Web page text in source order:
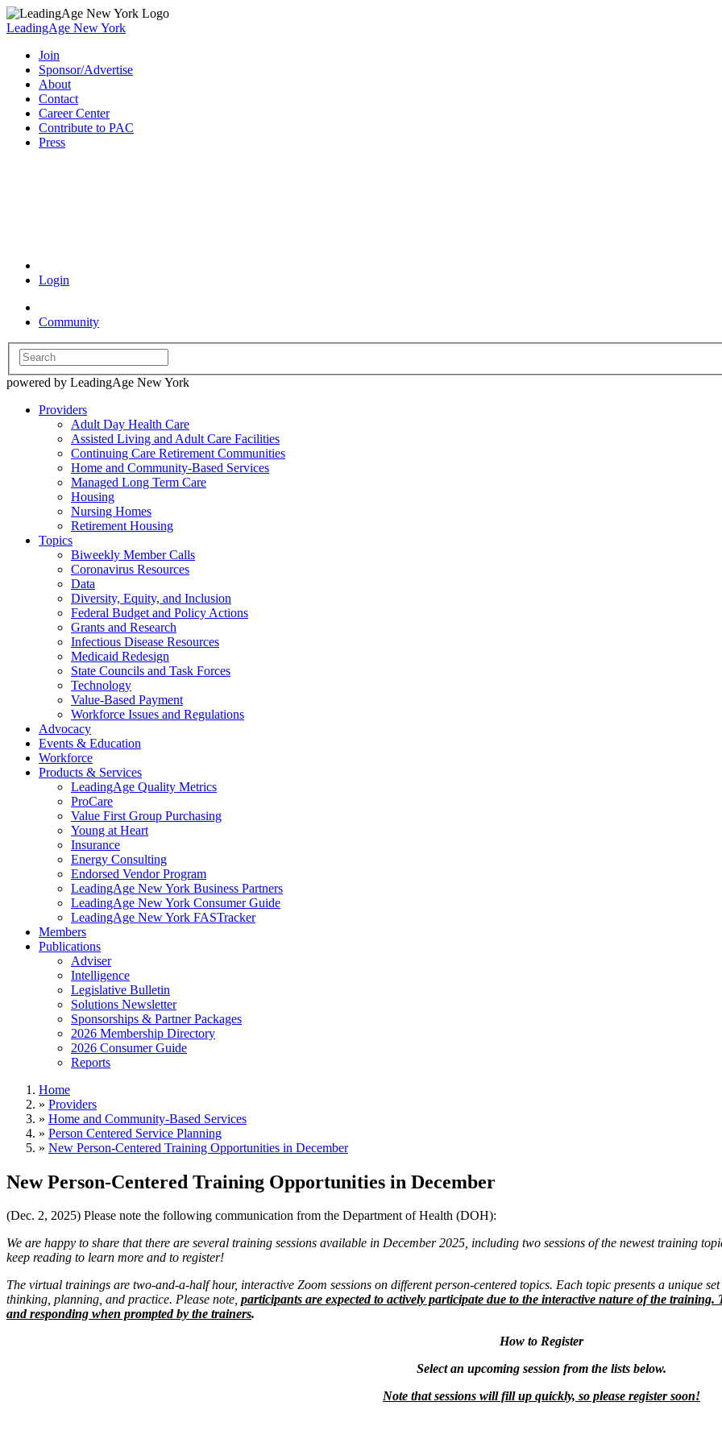
LeadingAge New York
Join
Sponsor/Advertise
About
Contact
Career Center
Contribute to PAC
Press
Login
Community
powered by LeadingAge New York
Providers
Adult Day Health Care
Assisted Living and Adult Care Facilities
Continuing Care Retirement Communities
Home and Community-Based Services
Managed Long Term Care
Housing
Nursing Homes
Retirement Housing
Topics
Biweekly Member Calls
Coronavirus Resources
Data
Diversity, Equity, and Inclusion
Federal Budget and Policy Actions
Grants and Research
Infectious Disease Resources
Medicaid Redesign
State Councils and Task Forces
Technology
Value-Based Payment
Workforce Issues and Regulations
Advocacy
Events & Education
Workforce
Products & Services
LeadingAge Quality Metrics
ProCare
Value First Group Purchasing
Young at Heart
Insurance
Energy Consulting
Endorsed Vendor Program
LeadingAge New York Business Partners
LeadingAge New York Consumer Guide
LeadingAge New York FASTracker
Members
Publications
Adviser
Intelligence
Legislative Bulletin
Solutions Newsletter
Sponsorships & Partner Packages
2026 Membership Directory
2026 Consumer Guide
Reports
Home
» Providers
» Home and Community-Based Services
» Person Centered Service Planning
» New Person-Centered Training Opportunities in December
New Person-Centered Training Opportunities in December
(Dec. 2, 2025) Please note the following communication from the Department of Health (DOH):
​​​​​​​We are happy to share that there are several training sessions available in December 2025, including two sessions of the newest training
keep reading to learn more and to register!
The virtual trainings are two-and-a-half hour, interactive Zoom sessions on different person-centered topics. Each topic presents a unique
thinking, planning, and practice. Please note, participants are expected to actively participate due to the interactive nature of the
and responding when prompted by the trainers.
How to Register
Select an upcoming session from the lists below.
Note that sessions will fill up quickly, so please register soon!